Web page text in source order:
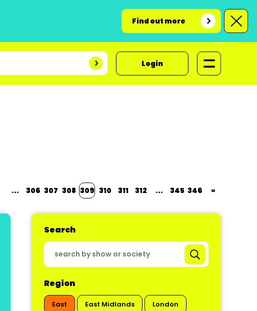
Find out more
Login
... 306 307 308 309 310 311 312 ... 345 346 »
Search
Region
East East Midlands London